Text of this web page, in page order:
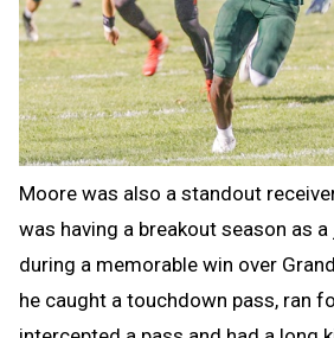
Moore was also a standout
was having a breakout season as
during a memorable win over
he caught a touchdown pass, ran